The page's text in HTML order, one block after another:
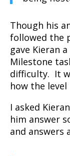
Though his
followed the
gave Kieran
Milestone
difficulty. It
how the
I asked
him answer
and answers